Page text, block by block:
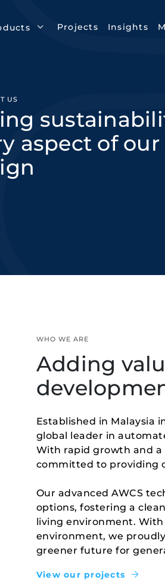
Projects Insights
US
aspect of our
WHO WE ARE
Adding
Established in Malaysia
global leader in
With rapid growth and a
committed to providing
Our advanced AWCS
options, fostering a
living environment.
environment, we
greener future for
View our projects